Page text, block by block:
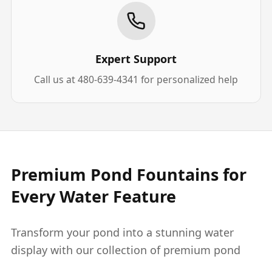
Expert Support
Call us at 480-639-4341 for personalized help
Premium Pond Fountains for
Every Water Feature
Transform your pond into a stunning water
display with our collection of premium pond